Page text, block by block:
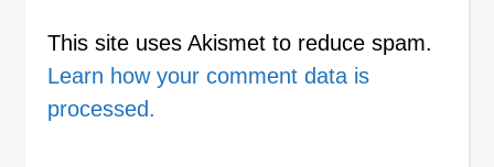
This site uses Akismet to reduce spam.
Learn how your comment data is
processed.